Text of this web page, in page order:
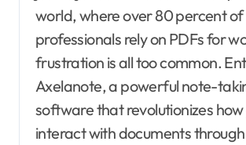
world, where over 80 percent of
professionals rely on PDFs for
frustration is all too common.
Axelanote, a powerful note-
software that revolutionizes how
interact with documents